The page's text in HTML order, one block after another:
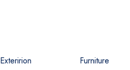
Exteririon Furniture